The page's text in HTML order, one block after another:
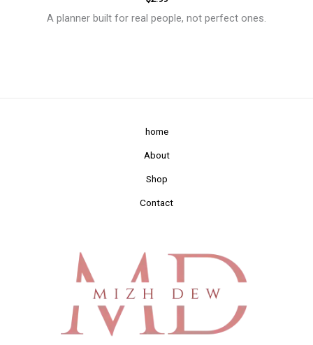
A planner built for real people, not perfect ones.
home
About
Shop
Contact